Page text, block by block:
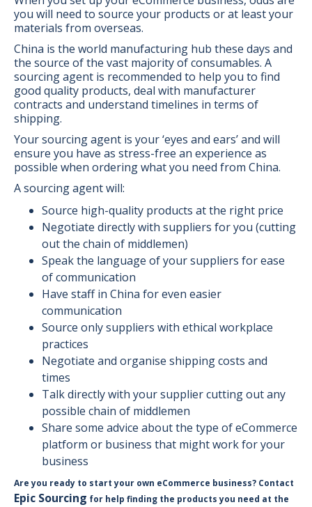
you will need to source your products or at least your
materials from overseas.
China is the world manufacturing hub these days and
the source of the vast majority of consumables. A
sourcing agent is recommended to help you to find
good quality products, deal with manufacturer
contracts and understand timelines in terms of
shipping.
Your sourcing agent is your ‘eyes and ears’ and will
ensure you have as stress-free an experience as
possible when ordering what you need from China.
A sourcing agent will:
Source high-quality products at the right price
Negotiate directly with suppliers for you (cutting
out the chain of middlemen)
Speak the language of your suppliers for ease
of communication
Have staff in China for even easier
communication
Source only suppliers with ethical workplace
practices
Negotiate and organise shipping costs and
times
Talk directly with your supplier cutting out any
possible chain of middlemen
Share some advice about the type of eCommerce
platform or business that might work for your
business
Are you ready to start your own eCommerce business? Contact
Epic Sourcing for help finding the products you need at the